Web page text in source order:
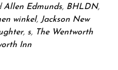
Allen Edmunds, BHLDN,
winkel, Jackson New
, s, The Wentworth
Inn